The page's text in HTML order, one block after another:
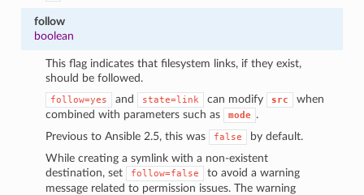
follow
boolean
This flag indicates that filesystem links, if they exist,
should be followed.
follow=yes and state=link can modify src
when
combined with parameters such as
mode .
Previous to Ansible 2.5, this was
false
by default.
While creating a symlink with a non-existent
destination, set
follow=false
to avoid a warning
message related to permission issues. The warning